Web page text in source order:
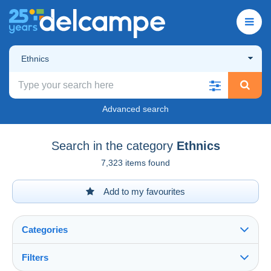
Ethnics
Advanced search
Search in the category Ethnics
7,323 items found
Add to my favourites
Categories
Filters